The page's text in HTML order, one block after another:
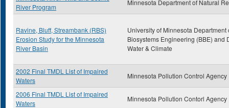
River Program
Minnesota Department of Natural
Ravine, Bluff, Streambank (RBS)
Erosion Study for the Minnesota
River Basin
University of Minnesota Department
Biosystems Engineering (BBE) and
Water & Climate
2002 Final TMDL List of Impaired
Waters
Minnesota Pollution Control Agency
2006 Final TMDL List of Impaired
Waters
Minnesota Pollution Contorl Agency